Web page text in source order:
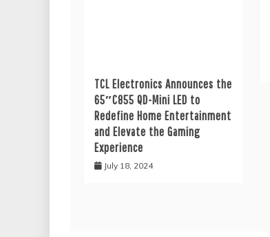
TCL Electronics Announces the
65″C855 QD-Mini LED to
Redefine Home Entertainment
and Elevate the Gaming
Experience
July 18, 2024